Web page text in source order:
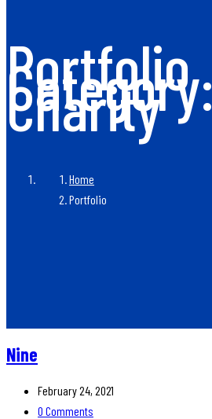
Portfolio
Category:
Charity
Home
Portfolio
Nine
February 24, 2021
0 Comments